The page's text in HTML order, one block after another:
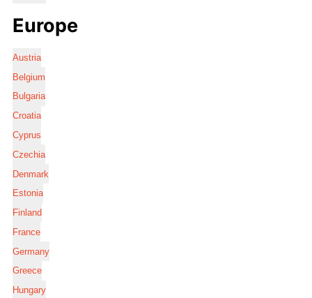
Europe
Austria
Belgium
Bulgaria
Croatia
Cyprus
Czechia
Denmark
Estonia
Finland
France
Germany
Greece
Hungary